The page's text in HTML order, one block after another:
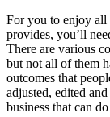
For you to enjoy all
provides, you’ll
There are various
but not all of them
outcomes that
adjusted, edited
business that can